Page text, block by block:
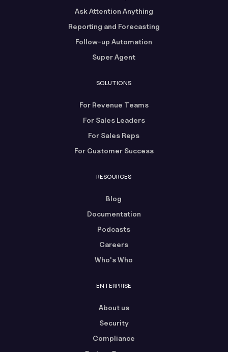
Ask Attention Anything
Reporting and Forecasting
Follow-up Automation
Super Agent
SOLUTIONS
For Revenue Teams
For Sales Leaders
For Sales Reps
For Customer Success
RESOURCES
Blog
Documentation
Podcasts
Careers
Who's Who
ENTERPRISE
About us
Security
Compliance